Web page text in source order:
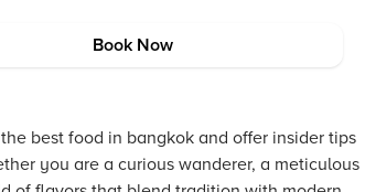
Book Now
best food in bangkok and offer insider tips
you are a curious wanderer, a meticulous